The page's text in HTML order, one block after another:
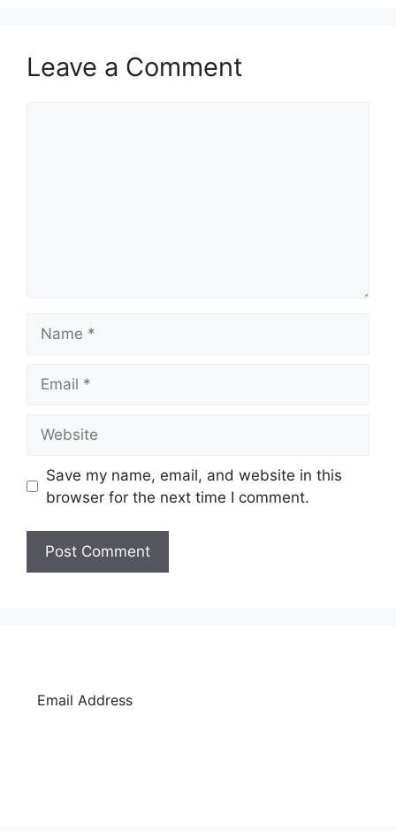
Leave a Comment
Save my name, email, and website in this
browser for the next time I comment.